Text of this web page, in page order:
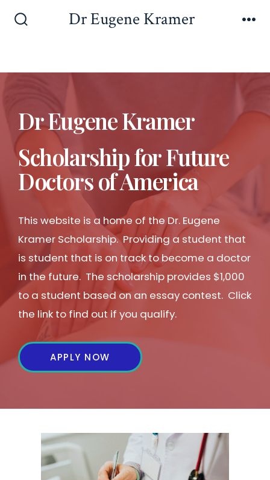
Dr Eugene Kramer
Dr Eugene Kramer
Scholarship for Future
Doctors of America
This website is a home of the Dr. Eugene
Kramer Scholarship. Providing a student that
is student that is on track to become a doctor
in the future. The scholarship provides $1,000
to a student based on an essay contest. Click
the link to find out if you qualify.
APPLY NOW